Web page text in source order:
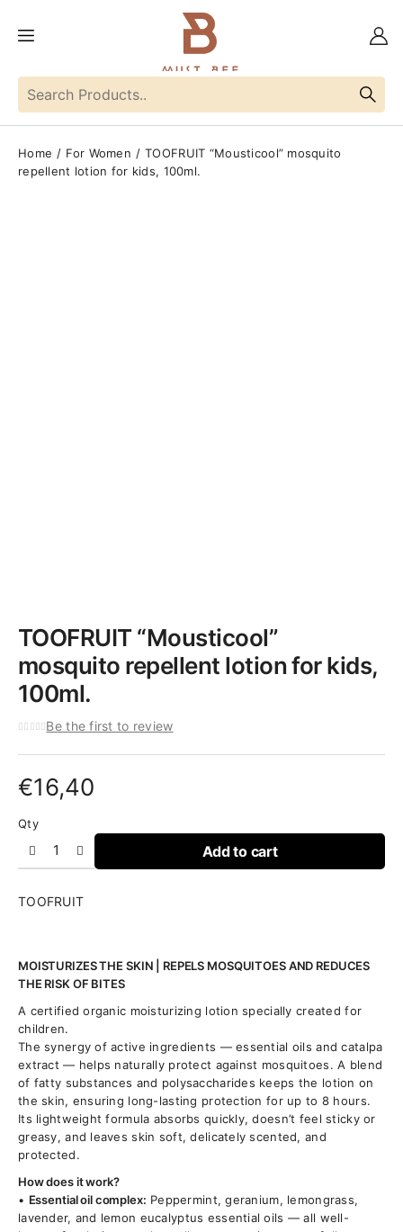
Home For Women
TOOFRUIT “Mousticool” mosquito
repellent lotion for kids, 100ml.
TOOFRUIT “Mousticool”
mosquito repellent lotion for kids,
100ml.
Be the first to review
€16,40
Qty
Add to cart
TOOFRUIT
MOISTURIZES THE SKIN | REPELS MOSQUITOES AND REDUCES
THE RISK OF BITES
A certified organic moisturizing lotion specially created for
children.
The synergy of active ingredients — essential oils and catalpa
extract — helps naturally protect against mosquitoes. A blend
of fatty substances and polysaccharides keeps the lotion on
the skin, ensuring long-lasting protection for up to 8 hours.
Its lightweight formula absorbs quickly, doesn’t feel sticky or
greasy, and leaves skin soft, delicately scented, and
protected.
How does it work?
• Essential oil complex: Peppermint, geranium, lemongrass,
lavender, and lemon eucalyptus essential oils — all well-